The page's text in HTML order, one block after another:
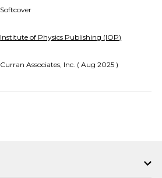
Softcover
Institute of Physics Publishing (IOP)
Curran Associates, Inc. ( Aug 2025 )